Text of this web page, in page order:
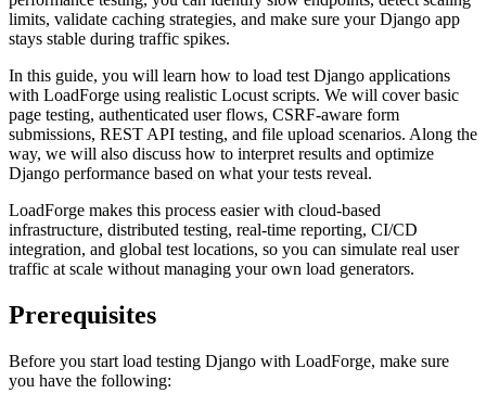
limits, validate caching strategies, and make sure your Django app
stays stable during traffic spikes.
In this guide, you will learn how to load test Django applications
with LoadForge using realistic Locust scripts. We will cover basic
page testing, authenticated user flows, CSRF-aware form
submissions, REST API testing, and file upload scenarios. Along the
way, we will also discuss how to interpret results and optimize
Django performance based on what your tests reveal.
LoadForge makes this process easier with cloud-based
infrastructure, distributed testing, real-time reporting, CI/CD
integration, and global test locations, so you can simulate real user
traffic at scale without managing your own load generators.
Prerequisites
Before you start load testing Django with LoadForge, make sure
you have the following: